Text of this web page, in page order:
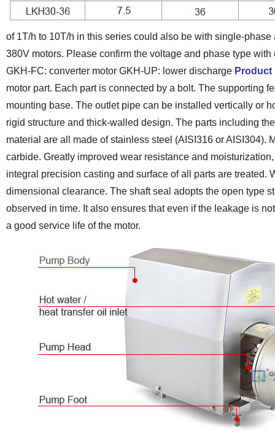
of 1T/h to 10T/h in this series could also be with single-
380V motors. Please confirm the voltage and phase type with
GKH-FC: converter motor GKH-UP: lower discharge Product
motor part. Each part is connected by a bolt. The supporting
mounting base. The outlet pipe can be installed vertically or
rigid structure and thick-walled design. The parts including
material are all made of stainless steel (AISI316 or
carbide. Greatly improved wear resistance and
integral precision casting and surface of all parts are
dimensional clearance. The shaft seal adopts the open type
observed in time. It also ensures that even if the leakage is
a good service life of the motor.